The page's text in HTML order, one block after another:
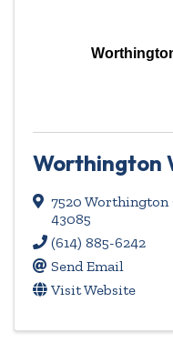
Worthington
7520 Worthington
43085
(614) 885-6242
Send Email
Visit Website